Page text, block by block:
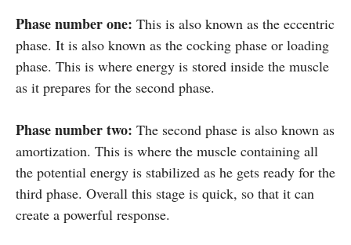
Phase number one: This is also known as the eccentric
phase. It is also known as the cocking phase or loading
phase. This is where energy is stored inside the muscle
as it prepares for the second phase.
Phase number two: The second phase is also known as
amortization. This is where the muscle containing all
the potential energy is stabilized as he gets ready for the
third phase. Overall this stage is quick, so that it can
create a powerful response.